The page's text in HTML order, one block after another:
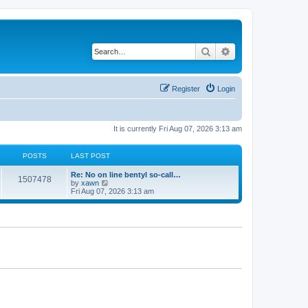
Search
Login
Register
It is currently Fri Aug 07, 2026 3:13 am
POSTS LAST POST
1507478
Re: No on line bentyl so-call…
by xawn
i
e
Fri Aug 07, 2026 3:13 am